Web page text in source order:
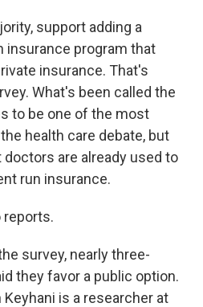
support adding a
insurance program that
insurance. That's
What's been called the
to be one of the most
health care debate, but
are already used to
run insurance.
reports.
survey, nearly three-
they favor a public option.
Keyhani is a researcher at